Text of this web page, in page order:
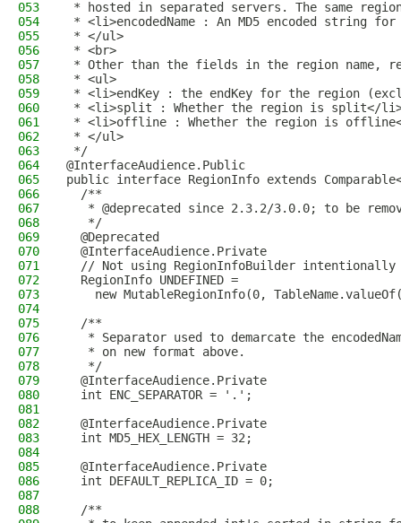
053
* hosted in separated servers. The same
054
* <li>encodedName : An MD5 encoded string
055
* </ul>
056
* <br>
057
* Other than the fields in the region name,
058
* <ul>
059
* <li>endKey : the endKey for the region
060
* <li>split : Whether the region is split</
061
* <li>offline : Whether the region is
062
* </ul>
063
*/
064
@InterfaceAudience.Public
065
public interface RegionInfo extends
066
  /**
067
* @deprecated since 2.3.2/3.0.0; to be
068
   */
069
  @Deprecated
070
  @InterfaceAudience.Private
071
// Not using RegionInfoBuilder
072
  RegionInfo UNDEFINED =
073
new MutableRegionInfo(0,
074
075
  /**
076
* Separator used to demarcate the
077
   * on new format above.
078
   */
079
  @InterfaceAudience.Private
080
  int ENC_SEPARATOR = '.';
081
082
  @InterfaceAudience.Private
083
  int MD5_HEX_LENGTH = 32;
084
085
  @InterfaceAudience.Private
086
  int DEFAULT_REPLICA_ID = 0;
087
088
  /**